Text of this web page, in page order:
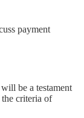
payment
be a testament
criteria of